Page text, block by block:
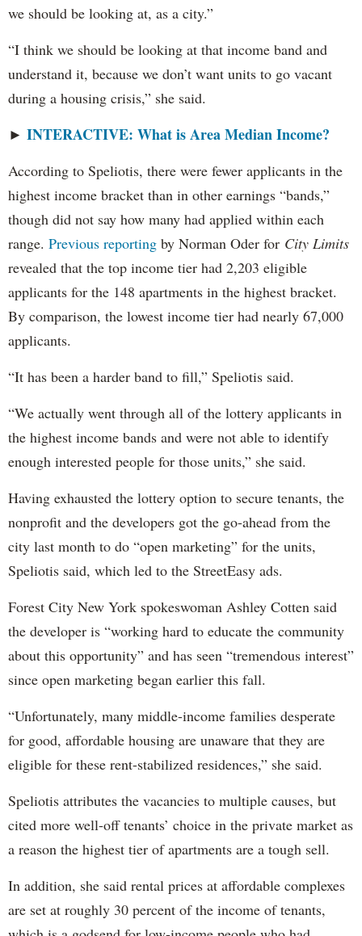
we should be looking at, as a city.”
“I think we should be looking at that income band and
understand it, because we don’t want units to go vacant
during a housing crisis,” she said.
► INTERACTIVE: What is Area Median Income?
According to Speliotis, there were fewer applicants in the
highest income bracket than in other earnings “bands,”
though did not say how many had applied within each
range. Previous reporting by Norman Oder for City Limits
revealed that the top income tier had 2,203 eligible
applicants for the 148 apartments in the highest bracket.
By comparison, the lowest income tier had nearly 67,000
applicants.
“It has been a harder band to fill,” Speliotis said.
“We actually went through all of the lottery applicants in
the highest income bands and were not able to identify
enough interested people for those units,” she said.
Having exhausted the lottery option to secure tenants, the
nonprofit and the developers got the go-ahead from the
city last month to do “open marketing” for the units,
Speliotis said, which led to the StreetEasy ads.
Forest City New York spokeswoman Ashley Cotten said
the developer is “working hard to educate the community
about this opportunity” and has seen “tremendous interest”
since open marketing began earlier this fall.
“Unfortunately, many middle-income families desperate
for good, affordable housing are unaware that they are
eligible for these rent-stabilized residences,” she said.
Speliotis attributes the vacancies to multiple causes, but
cited more well-off tenants’ choice in the private market as
a reason the highest tier of apartments are a tough sell.
In addition, she said rental prices at affordable complexes
are set at roughly 30 percent of the income of tenants,